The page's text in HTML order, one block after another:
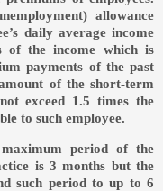
allowance
daily average income
of the income which is
payments of the past
of the short-term
exceed 1.5 times the
to such employee.
period of the
is 3 months but the
such period to up to 6